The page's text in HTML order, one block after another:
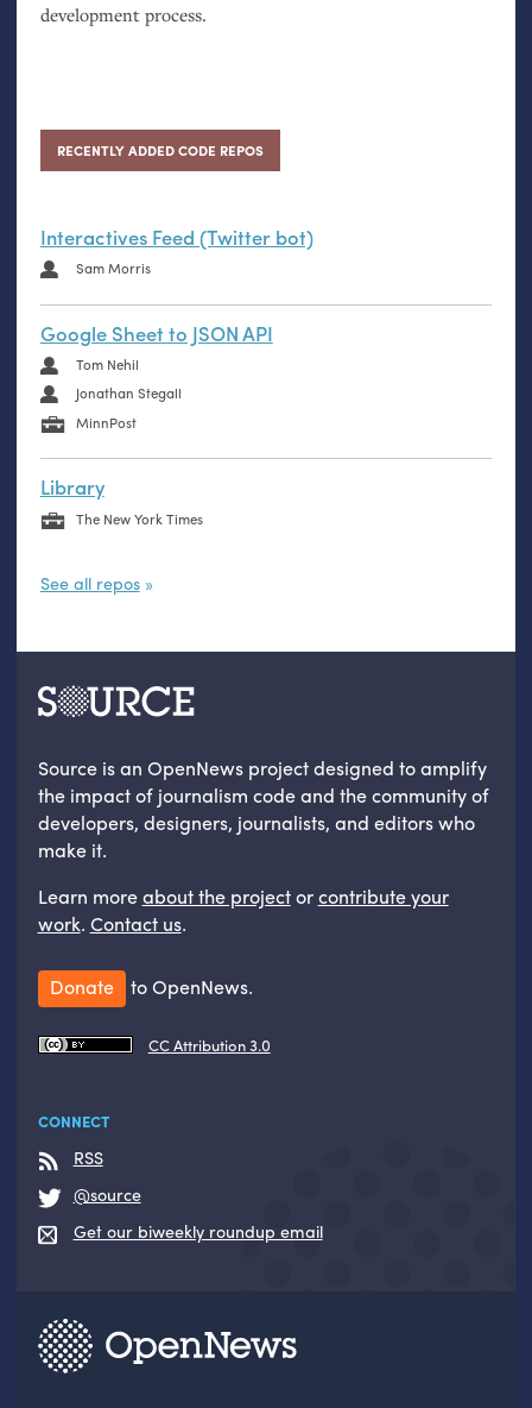
development process.
RECENTLY ADDED CODE REPOS
Interactives Feed (Twitter bot)
Sam Morris
Google Sheet to JSON API
Tom Nehil
Jonathan Stegall
MinnPost
Library
The New York Times
See all repos
Source is an OpenNews project designed to amplify
the impact of journalism code and the community of
developers, designers, journalists, and editors who
make it.
Learn moreabout the projectorcontribute your
work. Contact us.
Donate to OpenNews.
CC Attribution 3.0
CONNECT
RSS
@source
Get our biweekly roundup email